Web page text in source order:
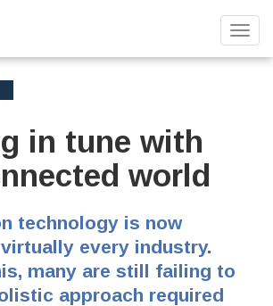
in tune with
world
technology is now
every industry.
many are still failing to
approach required